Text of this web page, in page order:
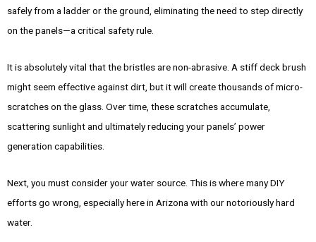
safely from a ladder or the ground, eliminating the need to step directly
on the panels—a critical safety rule.
It is absolutely vital that the bristles are non-abrasive. A stiff deck brush
might seem effective against dirt, but it will create thousands of micro-
scratches on the glass. Over time, these scratches accumulate,
scattering sunlight and ultimately reducing your panels’ power
generation capabilities.
Next, you must consider your water source. This is where many DIY
efforts go wrong, especially here in Arizona with our notoriously hard
water.